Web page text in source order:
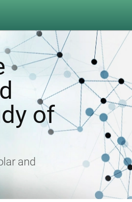
of
and